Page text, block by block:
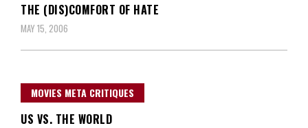
THE (DIS)COMFORT OF HATE
MAY 15, 2006
MOVIES META CRITIQUES
US VS. THE WORLD